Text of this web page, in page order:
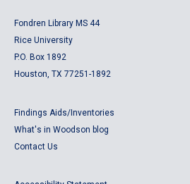
Fondren Library MS 44
Rice University
P.O. Box 1892
Houston, TX 77251-1892
Findings Aids/Inventories
What's in Woodson blog
Contact Us